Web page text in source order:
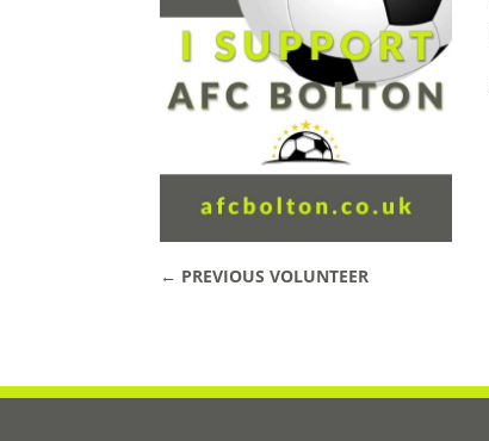
← PREVIOUS VOLUNTEER